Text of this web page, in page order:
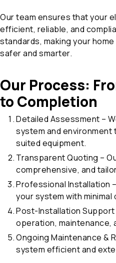
Our team ensures that your
efficient, reliable, and
standards, making your
safer and smarter.
Our Process:
to Completion
Detailed Assessment –
system and
suited equipment.
Transparent Quoting –
comprehensive, and
Professional Installation
your system with minimal
Post-Installation Support
operation, maintenance,
Ongoing Maintenance &
system efficient and